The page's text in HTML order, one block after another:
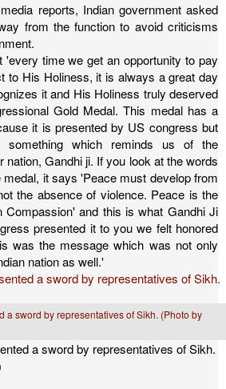
reports, Indian government asked
from the function to avoid criticisms
'every time we get an opportunity to pay
to His Holiness, it is always a great day
it and His Holiness truly deserved
Gold Medal. This medal has a
it is presented by US congress but
which reminds us of the
nation, Gandhi ji. If you look at the words
it says 'Peace must develop from
the absence of violence. Peace is the
Compassion' and this is what Gandhi Ji
presented it to you we felt honored
was the message which was not only
nation as well.'
a sword by representatives of Sikh. (Photo by
a sword by representatives of Sikh.